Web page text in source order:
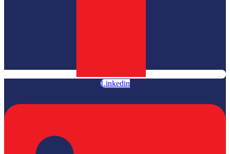
Linkedin